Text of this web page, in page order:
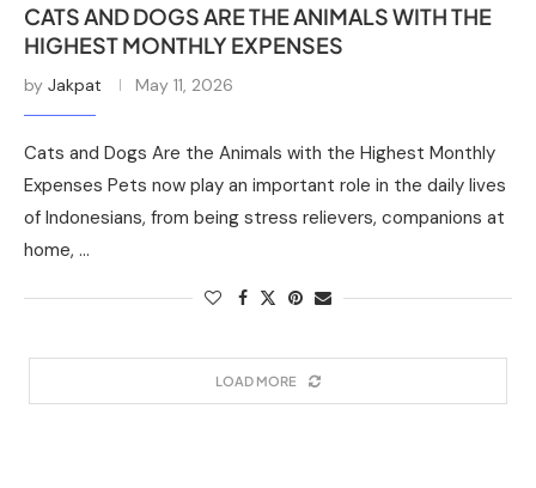
CATS AND DOGS ARE THE ANIMALS WITH THE
HIGHEST MONTHLY EXPENSES
by Jakpat May 11, 2026
Cats and Dogs Are the Animals with the Highest Monthly
Expenses Pets now play an important role in the daily lives
of Indonesians, from being stress relievers, companions at
home, …
LOAD MORE